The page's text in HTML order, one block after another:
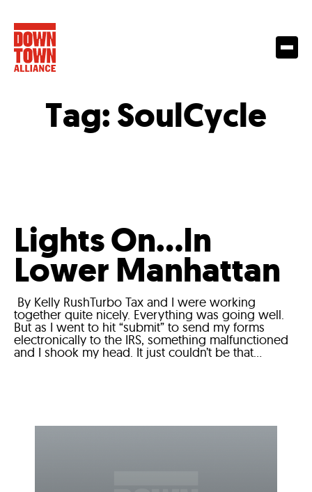
Tag:SoulCycle
Lights On…In
Lower Manhattan
By Kelly RushTurbo Tax and I were working
together quite nicely. Everything was going well.
But as I went to hit “submit” to send my forms
electronically to the IRS, something malfunctioned
and I shook my head. It just couldn’t be that...